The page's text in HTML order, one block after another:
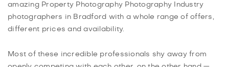
amazing Property Photography Photography Industry
photographers in Bradford with a whole range of offers,
different prices and availability.
Most of these incredible professionals shy away from